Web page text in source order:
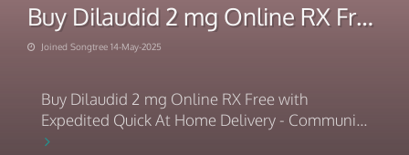
Buy Dilaudid 2 mg Online RX Free Expedited Quick At Home
Joined Songtree 14-May-2025
Buy Dilaudid 2 mg Online RX Free with
Expedited Quick At Home Delivery - Communi...